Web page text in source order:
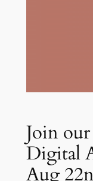
Join
Digital
Aug